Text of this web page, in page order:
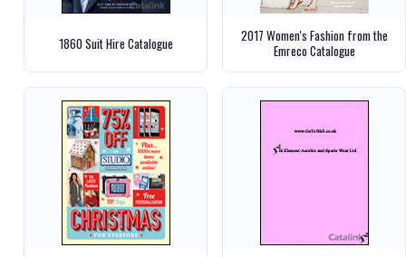
1860 Suit Hire Catalogue
2017 Women's Fashion from the
Emreco Catalogue